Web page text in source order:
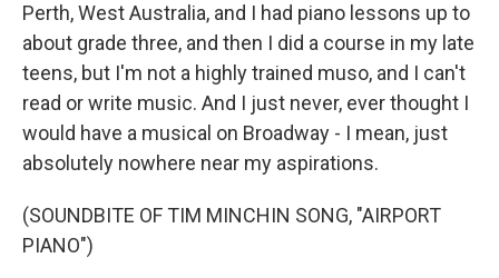
Perth, West Australia, and I had piano lessons up to
about grade three, and then I did a course in my late
teens, but I'm not a highly trained muso, and I can't
read or write music. And I just never, ever thought I
would have a musical on Broadway - I mean, just
absolutely nowhere near my aspirations.
(SOUNDBITE OF TIM MINCHIN SONG, "AIRPORT
PIANO")